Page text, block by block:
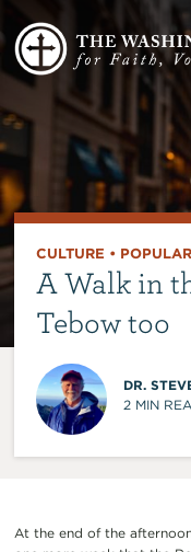
CULTURE •
A Walk in
Tebow too
DR.
2 MIN
At the end of the